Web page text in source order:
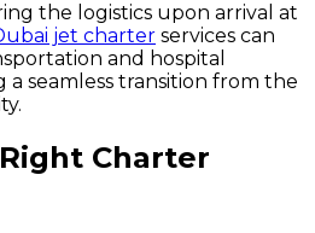
the logistics upon arrival at
jet charter services can
and hospital
seamless transition from the
Charter